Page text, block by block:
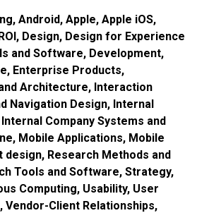
, Android, Apple, Apple iOS,
, Design, Design for Experience
and Software, Development,
, Enterprise Products,
Architecture, Interaction
Navigation Design, Internal
Internal Company Systems and
, Mobile Applications, Mobile
design, Research Methods and
Tools and Software, Strategy,
Computing, Usability, User
, Vendor-Client Relationships,